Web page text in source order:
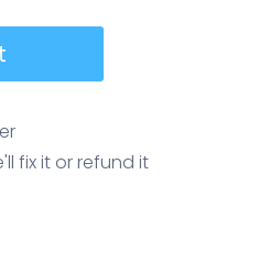
fix it or refund it